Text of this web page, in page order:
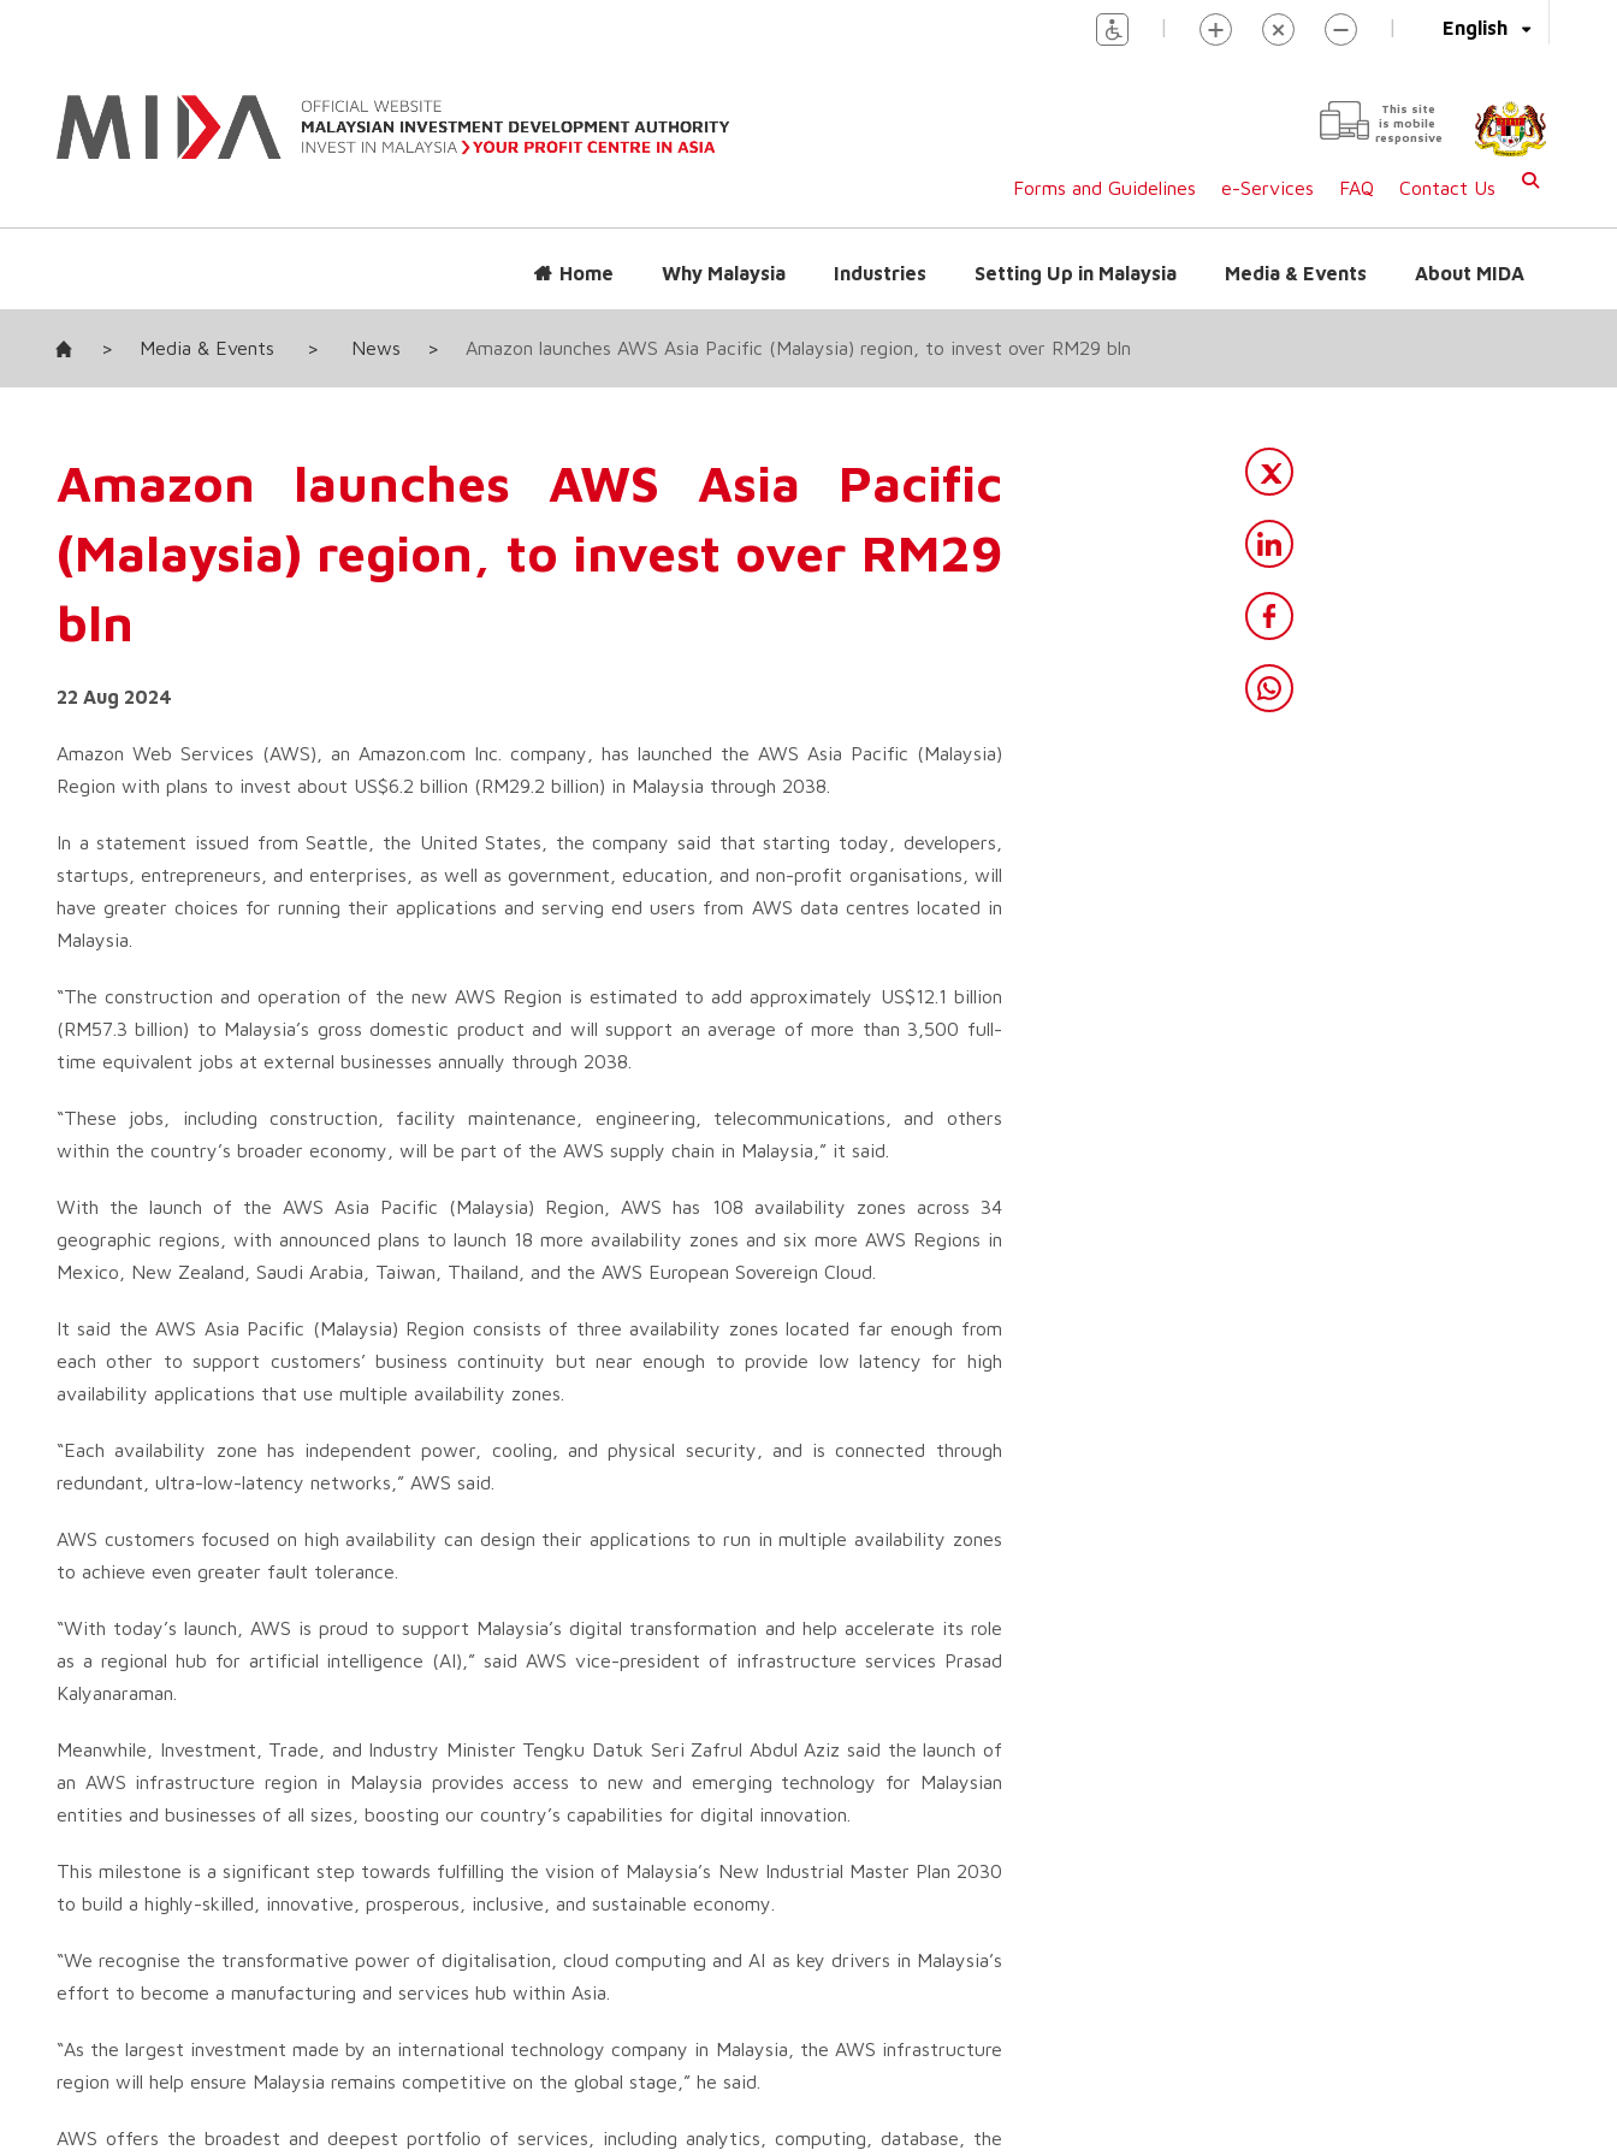
English
| |
This site
is mobile
responsive
Forms and Guidelines e-Services FAQ Contact Us
Home Why Malaysia Industries Setting Up in Malaysia Media & Events About MIDA
> Media & Events > News > Amazon launches AWS Asia Pacific (Malaysia) region, to invest over RM29 bln
Amazon launches AWS Asia Pacific
(Malaysia) region, to invest over RM29
bln
22 Aug 2024
Amazon Web Services (AWS), an Amazon.com Inc. company, has launched the AWS Asia Pacific (Malaysia)
Region with plans to invest about US$6.2 billion (RM29.2 billion) in Malaysia through 2038.
In a statement issued from Seattle, the United States, the company said that starting today, developers,
startups, entrepreneurs, and enterprises, as well as government, education, and non-profit organisations, will
have greater choices for running their applications and serving end users from AWS data centres located in
Malaysia.
“The construction and operation of the new AWS Region is estimated to add approximately US$12.1 billion
(RM57.3 billion) to Malaysia’s gross domestic product and will support an average of more than 3,500 full-
time equivalent jobs at external businesses annually through 2038.
“These jobs, including construction, facility maintenance, engineering, telecommunications, and others
within the country’s broader economy, will be part of the AWS supply chain in Malaysia,” it said.
With the launch of the AWS Asia Pacific (Malaysia) Region, AWS has 108 availability zones across 34
geographic regions, with announced plans to launch 18 more availability zones and six more AWS Regions in
Mexico, New Zealand, Saudi Arabia, Taiwan, Thailand, and the AWS European Sovereign Cloud.
It said the AWS Asia Pacific (Malaysia) Region consists of three availability zones located far enough from
each other to support customers’ business continuity but near enough to provide low latency for high
availability applications that use multiple availability zones.
“Each availability zone has independent power, cooling, and physical security, and is connected through
redundant, ultra-low-latency networks,” AWS said.
AWS customers focused on high availability can design their applications to run in multiple availability zones
to achieve even greater fault tolerance.
“With today’s launch, AWS is proud to support Malaysia’s digital transformation and help accelerate its role
as a regional hub for artificial intelligence (AI),” said AWS vice-president of infrastructure services Prasad
Kalyanaraman.
Meanwhile, Investment, Trade, and Industry Minister Tengku Datuk Seri Zafrul Abdul Aziz said the launch of
an AWS infrastructure region in Malaysia provides access to new and emerging technology for Malaysian
entities and businesses of all sizes, boosting our country’s capabilities for digital innovation.
This milestone is a significant step towards fulfilling the vision of Malaysia’s New Industrial Master Plan 2030
to build a highly-skilled, innovative, prosperous, inclusive, and sustainable economy.
“We recognise the transformative power of digitalisation, cloud computing and AI as key drivers in Malaysia’s
effort to become a manufacturing and services hub within Asia.
“As the largest investment made by an international technology company in Malaysia, the AWS infrastructure
region will help ensure Malaysia remains competitive on the global stage,” he said.
AWS offers the broadest and deepest portfolio of services, including analytics, computing, database, the